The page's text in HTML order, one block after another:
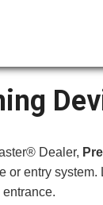
Dealer,
or entry system.